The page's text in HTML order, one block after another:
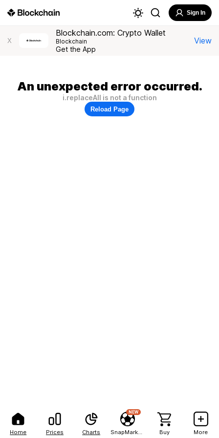
Home Prices Charts
NEW
Buy More
Sign In
X
Blockchain.com: Crypto Wallet
Blockchain
Get the App
View
An unexpected error occurred.
i.replaceAll is not a function
Reload Page